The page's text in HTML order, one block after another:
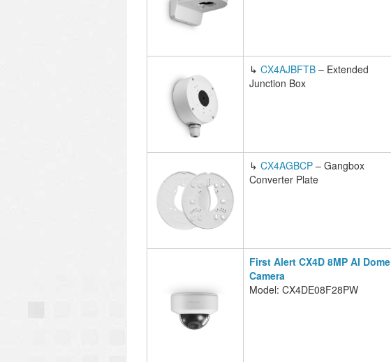
↳ CX4AJBFTB – Extended
Junction Box
↳ CX4AGBCP – Gangbox
Converter Plate
First Alert CX4D 8MP AI Dome
Camera
Model: CX4DE08F28PW